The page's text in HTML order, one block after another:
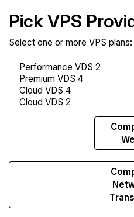
Pick VPS
Select one or more VPS plans: